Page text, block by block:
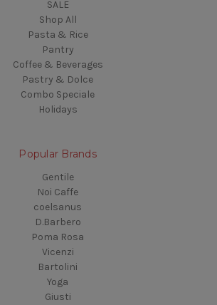
SALE
Shop All
Pasta & Rice
Pantry
Coffee & Beverages
Pastry & Dolce
Combo Speciale
Holidays
Popular Brands
Gentile
Noi Caffe
coelsanus
D.Barbero
Poma Rosa
Vicenzi
Bartolini
Yoga
Giusti